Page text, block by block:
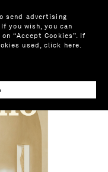
send advertising
you wish, you can
“Accept Cookies”. If
used,click here.